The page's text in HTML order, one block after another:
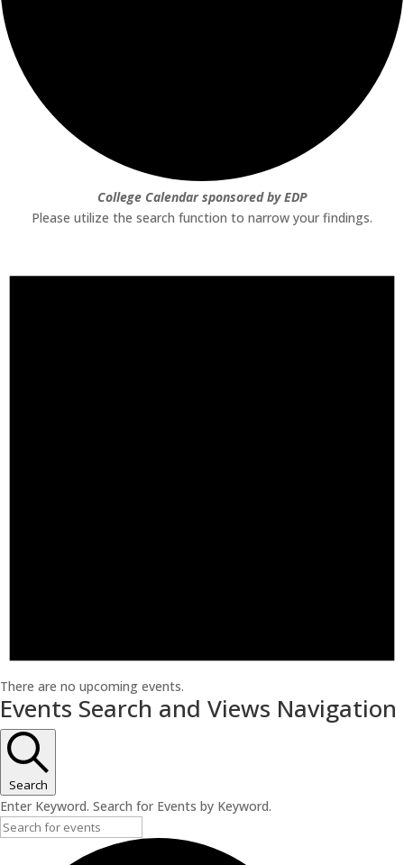
College Calendar sponsored by EDP
Please utilize the search function to narrow your findings.
There are no upcoming events.
Events Search and Views Navigation
Search
Enter Keyword. Search for Events by Keyword.